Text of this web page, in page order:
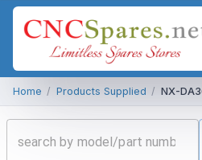
Home / Products Supplied / NX-